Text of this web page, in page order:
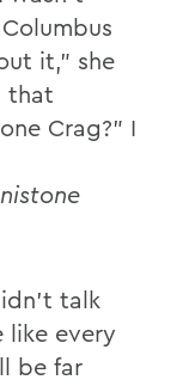
it,” she
that
Crag?” I
talk
like every
be far